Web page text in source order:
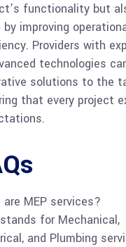
functionality but
by improving
Providers with
technologies
solutions to the
that every project
are MEP services?
for Mechanical,
and Plumbing